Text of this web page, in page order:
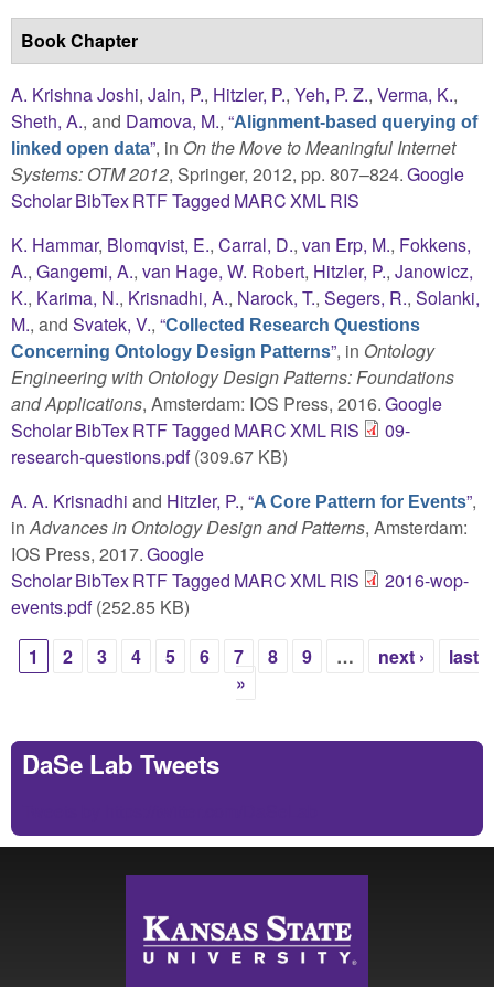
Book Chapter
A. Krishna Joshi, Jain, P., Hitzler, P., Yeh, P. Z., Verma, K.,
Sheth, A., and Damova, M., “Alignment-based querying of
linked open data”, in On the Move to Meaningful Internet
Systems: OTM 2012, Springer, 2012, pp. 807–824.Google
ScholarBibTexRTFTagged MARCXMLRIS
K. Hammar, Blomqvist, E., Carral, D., van Erp, M., Fokkens,
A., Gangemi, A., van Hage, W. Robert, Hitzler, P., Janowicz,
K., Karima, N., Krisnadhi, A., Narock, T., Segers, R., Solanki,
M., and Svatek, V., “Collected Research Questions
Concerning Ontology Design Patterns”, in Ontology
Engineering with Ontology Design Patterns: Foundations
and Applications, Amsterdam: IOS Press, 2016.Google
ScholarBibTexRTFTagged MARCXMLRIS
09-
research-questions.pdf(309.67 KB)
A. A. Krisnadhi and Hitzler, P., “A Core Pattern for Events”,
inAdvances in Ontology Design and Patterns, Amsterdam:
IOS Press, 2017.Google
ScholarBibTexRTFTagged MARCXMLRIS
2016-wop-
events.pdf(252.85 KB)
Pages
1 2 3 4 5 6 7 8 9 … next ›
last
»
DaSe Lab Tweets